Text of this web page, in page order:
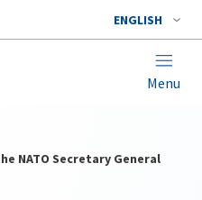
ENGLISH
Menu
NATO Secretary General